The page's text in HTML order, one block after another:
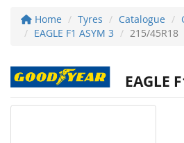
Home Tyres Catalogue
EAGLE F1 ASYM 3
215/45R18
EAGLE